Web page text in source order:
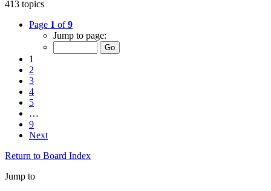
413 topics
Page 1 of9
Jump to page:
1
2
3
4
5
…
9
Next
Return to Board Index
Jump to